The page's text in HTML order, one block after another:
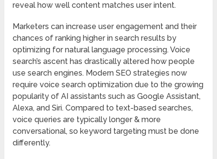
reveal how well content matches user intent.
Marketers can increase user engagement and their
chances of ranking higher in search results by
optimizing for natural language processing. Voice
search’s ascent has drastically altered how people
use search engines. Modern SEO strategies now
require voice search optimization due to the growing
popularity of AI assistants such as Google Assistant,
Alexa, and Siri. Compared to text-based searches,
voice queries are typically longer & more
conversational, so keyword targeting must be done
differently.